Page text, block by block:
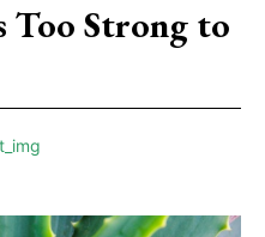
Too Strong to